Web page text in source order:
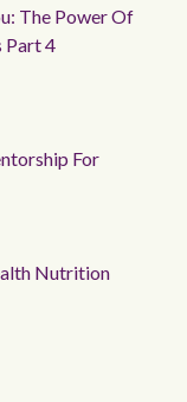
The Power Of
Part 4
For
Nutrition